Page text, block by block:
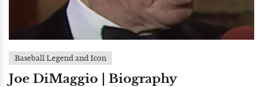
Baseball Legend and Icon
Joe DiMaggio | Biography